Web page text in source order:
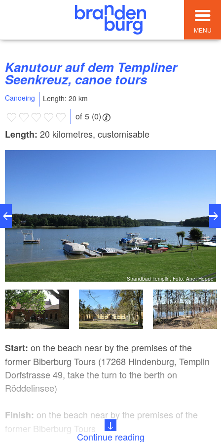
MENU
Kanutour auf dem Templiner
Seenkreuz, canoe tours
Canoeing Length: 20 km
of 5 (0)
Length: 20 kilometres, customisable
Strandbad Templin, Foto: Anet Hoppe
Start: on the beach near by the premises of the
former Biberburg Tours (17268 Hindenburg, Templin
Dorfstrasse 49, take the turn to the berth on
Röddelinsee)
Finish: on the beach near by the premises of the
former Biberburg Tours
Continue reading